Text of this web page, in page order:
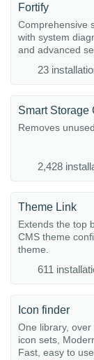
Fortify
Comprehensive
with system
and advanced
23
Smart Storage
Removes
2,428
Theme Link
Extends the top
CMS theme
theme.
611
Icon finder
One library,
icon sets,
Fast, easy to use.